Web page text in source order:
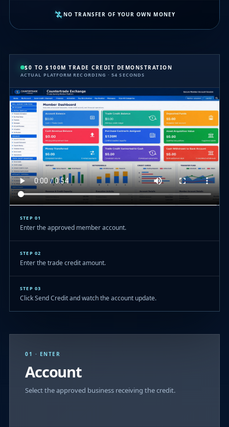
NO TRANSFER OF YOUR OWN MONEY
$0 TO $100M TRADE CREDIT DEMONSTRATION
ACTUAL PLATFORM RECORDING · 54 SECONDS
STEP 01
Enter the approved member account.
STEP 02
Enter the trade credit amount.
STEP 03
Click Send Credit and watch the account update.
01 · ENTER
Account
Select the approved business receiving the credit.